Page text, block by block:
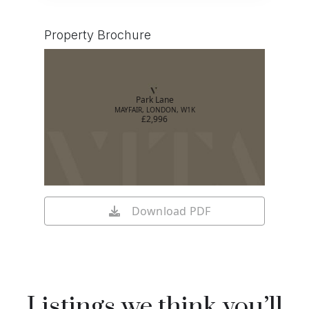
Property Brochure
Park Lane
MAYFAIR, LONDON, W1K
£2,996
Download PDF